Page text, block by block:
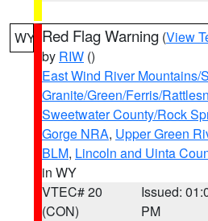
WY Red Flag Warning (View
by RIW ()
East Wind River Mountains/
Granite/Green/Ferris/
Sweetwater County/Rock
Gorge NRA, Upper Green
BLM, Lincoln and Uinta
in WY
VTEC# 20
(CON)
Issued:
PM